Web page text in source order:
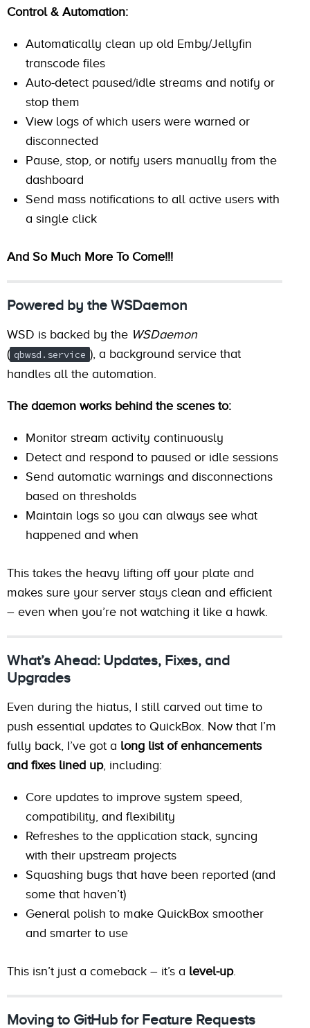
Control & Automation:
Automatically clean up old Emby/Jellyfin
transcode files
Auto-detect paused/idle streams and notify or
stop them
View logs of which users were warned or
disconnected
Pause, stop, or notify users manually from the
dashboard
Send mass notifications to all active users with
a single click
And So Much More To Come!!!
Powered by the WSDaemon
WSD is backed by the WSDaemon
( qbwsd.service ), a background service that
handles all the automation.
The daemon works behind the scenes to:
Monitor stream activity continuously
Detect and respond to paused or idle sessions
Send automatic warnings and disconnections
based on thresholds
Maintain logs so you can always see what
happened and when
This takes the heavy lifting off your plate and
makes sure your server stays clean and efficient
– even when you’re not watching it like a hawk.
What’s Ahead: Updates, Fixes, and
Upgrades
Even during the hiatus, I still carved out time to
push essential updates to QuickBox. Now that I’m
fully back, I’ve got a long list of enhancements
and fixes lined up, including:
Core updates to improve system speed,
compatibility, and flexibility
Refreshes to the application stack, syncing
with their upstream projects
Squashing bugs that have been reported (and
some that haven’t)
General polish to make QuickBox smoother
and smarter to use
This isn’t just a comeback – it’s a level-up.
Moving to GitHub for Feature Requests